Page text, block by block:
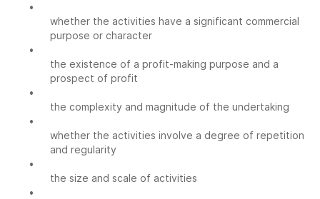
•
whether the activities have a significant commercial
purpose or character
•
the existence of a profit-making purpose and a
prospect of profit
•
the complexity and magnitude of the undertaking
•
whether the activities involve a degree of repetition
and regularity
•
the size and scale of activities
•